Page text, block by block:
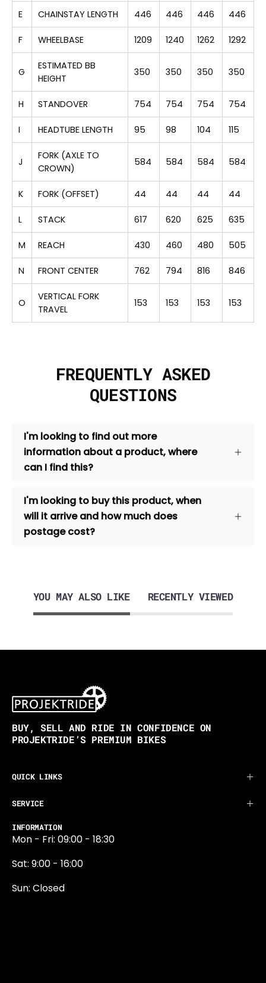
E CHAINSTAY LENGTH 446 446 446 446
F WHEELBASE 1209 1240 1262 1292
G
ESTIMATED BB
HEIGHT
350 350 350 350
H STANDOVER 754 754 754 754
I HEADTUBE LENGTH 95 98 104 115
J
FORK (AXLE TO
CROWN)
584 584 584 584
K FORK (OFFSET) 44 44 44 44
L STACK 617 620 625 635
M REACH 430 460 480 505
N FRONT CENTER 762 794 816 846
O
VERTICAL FORK
TRAVEL
153 153 153 153
FREQUENTLY ASKED
QUESTIONS
I'm looking to find out more
information about a product, where
can I find this?
I'm looking to buy this product, when
will it arrive and how much does
postage cost?
YOU MAY ALSO LIKE RECENTLY VIEWED
BUY, SELL AND RIDE IN CONFIDENCE ON
PROJEKTRIDE’S PREMIUM BIKES
QUICK LINKS
SERVICE
INFORMATION
Mon - Fri: 09:00 - 18:30
Sat: 9:00 - 16:00
Sun: Closed